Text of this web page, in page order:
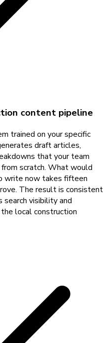
content pipeline
trained on your specific
draft articles,
that your team
scratch. What would
write now takes fifteen
The result is consistent
visibility and
local construction